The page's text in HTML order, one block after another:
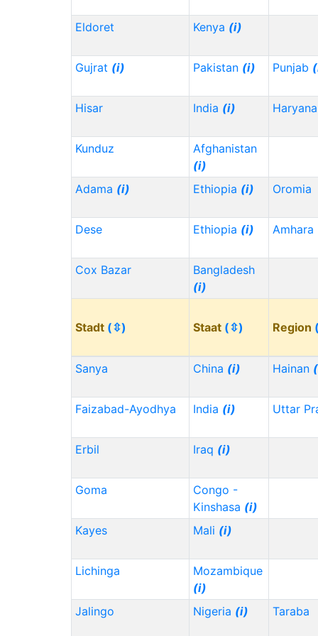
Eldoret Kenya (i)
Gujrat (i) Pakistan (i) Punjab
Hisar India (i) Haryana
Kunduz
Afghanistan
(i)
Adama (i) Ethiopia (i) Oromia
Dese Ethiopia (i) Amhara
Cox Bazar
Bangladesh
(i)
Stadt (⇳) Staat (⇳) Region
Sanya China (i) Hainan
Faizabad-Ayodhya India (i) Uttar
Erbil Iraq (i)
Goma
Congo -
Kinshasa (i)
Kayes
Mali (i)
Lichinga
Mozambique
(i)
Jalingo
Nigeria (i) Taraba